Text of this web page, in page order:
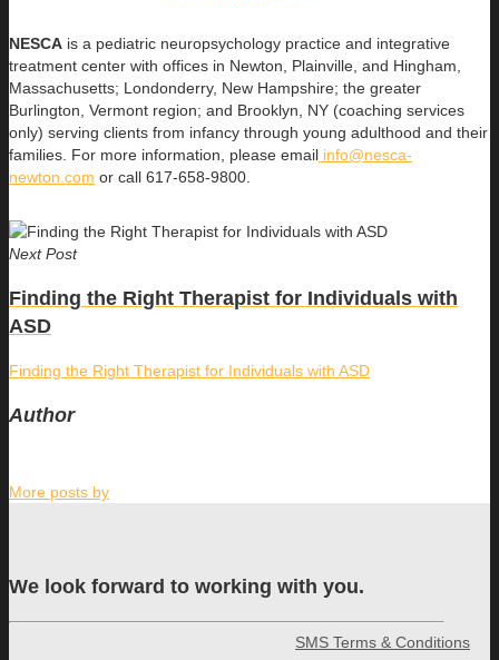
NESCA is a pediatric neuropsychology practice and integrative
treatment center with offices in Newton, Plainville, and Hingham,
Massachusetts; Londonderry, New Hampshire; the greater
Burlington, Vermont region; and Brooklyn, NY (coaching services
only) serving clients from infancy through young adulthood and their
families. For more information, please email info@nesca-
newton.com or call 617-658-9800.
Next Post
Finding the Right Therapist for Individuals with
ASD
Finding the Right Therapist for Individuals with ASD
Author
More posts by
We look forward to working with you.
SMS Terms & Conditions